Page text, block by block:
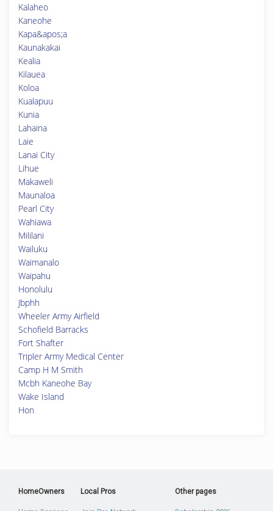
Kalaheo
Kaneohe
Kapa&apos;a
Kaunakakai
Kealia
Kilauea
Koloa
Kualapuu
Kunia
Lahaina
Laie
Lanai City
Lihue
Makaweli
Maunaloa
Pearl City
Wahiawa
Mililani
Wailuku
Waimanalo
Waipahu
Honolulu
Jbphh
Wheeler Army Airfield
Schofield Barracks
Fort Shafter
Tripler Army Medical Center
Camp H M Smith
Mcbh Kaneohe Bay
Wake Island
Hon
HomeOwners Local Pros Other pages